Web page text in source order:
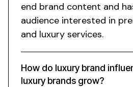
end brand content and
audience interested in
and luxury services.
How do luxury brand
luxurybrands grow?